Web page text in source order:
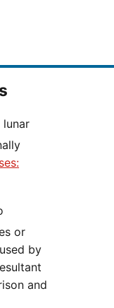
lunar
or
by
and